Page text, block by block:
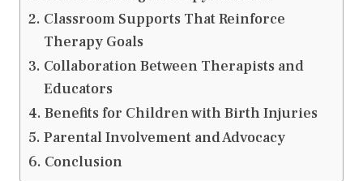
Classroom Supports That Reinforce
Therapy Goals
Collaboration Between Therapists and
Educators
Benefits for Children with Birth Injuries
Parental Involvement and Advocacy
Conclusion